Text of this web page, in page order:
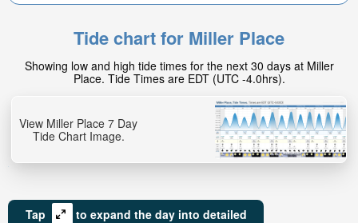
Tide chart for Miller Place
Showing low and high tide times for the next 30 days at Miller
Place. Tide Times are EDT (UTC -4.0hrs).
View Miller Place 7 Day
Tide Chart Image.
Tap
to expand the day into detailed